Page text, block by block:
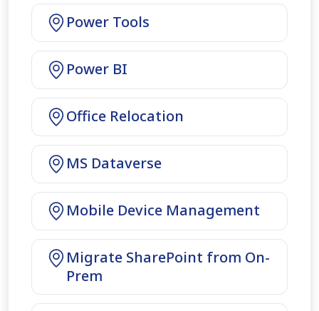
Power Tools
Power BI
Office Relocation
MS Dataverse
Mobile Device Management
Migrate SharePoint from On-
Prem